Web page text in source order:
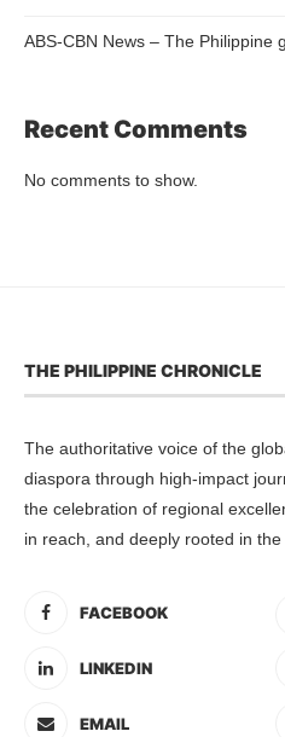
ABS-CBN News – The Philippine
Recent Comments
No comments to show.
THE PHILIPPINE CHRONICLE
The authoritative voice of the
diaspora through high-impact
the celebration of regional
in reach, and deeply rooted in the
FACEBOOK
LINKEDIN
EMAIL